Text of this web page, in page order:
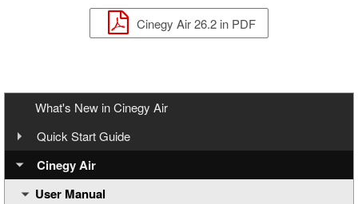
Cinegy Air 26.2 in PDF
What's New in Cinegy Air
Quick Start Guide
Overview
Cinegy Air Setup Models
Cinegy Air
User Manual